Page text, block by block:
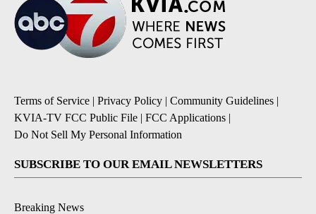
Terms of Service | Privacy Policy | Community Guidelines |
KVIA-TV FCC Public File | FCC Applications |
Do Not Sell My Personal Information
SUBSCRIBE TO OUR EMAIL NEWSLETTERS
Breaking News